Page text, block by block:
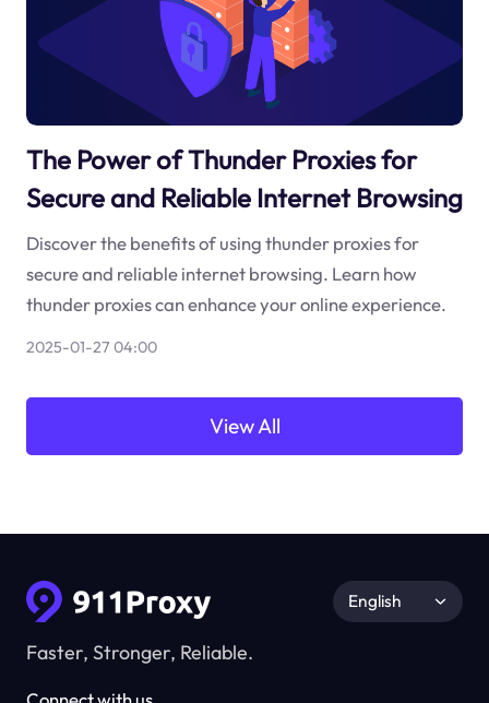
The Power of Thunder Proxies for
Secure and Reliable Internet Browsing
Discover the benefits of using thunder proxies for
secure and reliable internet browsing. Learn how
thunder proxies can enhance your online experience.
2025-01-27 04:00
View All
Faster, Stronger, Reliable.
English